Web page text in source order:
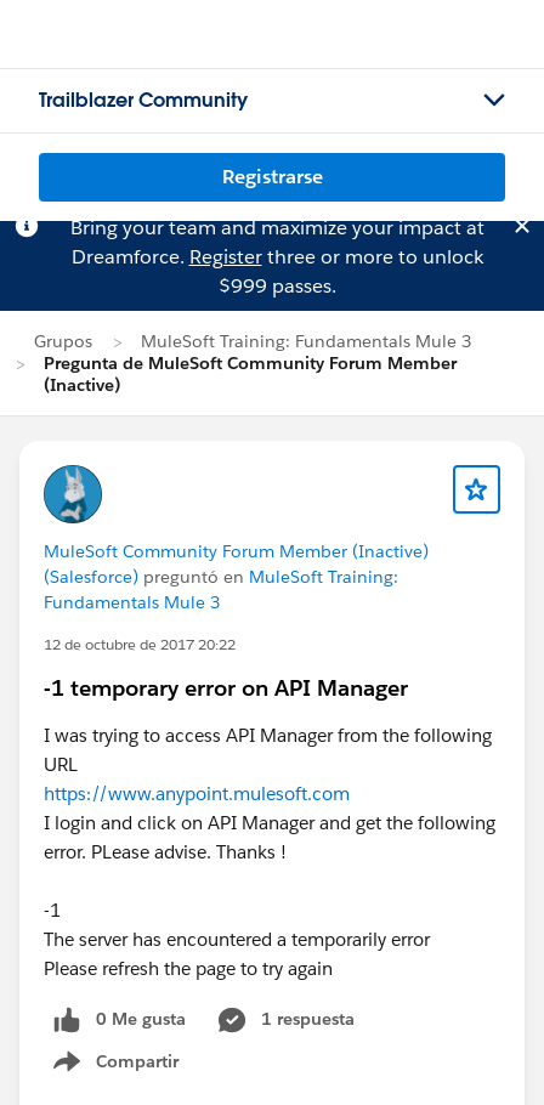
Trailblazer Community
Registrarse
Bring your team and maximize your impact at
Dreamforce. Registerthree or more to unlock
$999 passes.
Grupos
MuleSoft Training: Fundamentals Mule 3
Pregunta de MuleSoft Community Forum Member
(Inactive)
MuleSoft Community Forum Member (Inactive)
(Salesforce) preguntó en MuleSoft Training:
Fundamentals Mule 3
12 de octubre de 2017 20:22
-1 temporary error on API Manager
I was trying to access API Manager from the following
URL
https://www.anypoint.mulesoft.com
I login and click on API Manager and get the following
error. PLease advise. Thanks !
-1
The server has encountered a temporarily error
Please refresh the page to try again
0 Me gusta
1 respuesta
Compartir
Show menu